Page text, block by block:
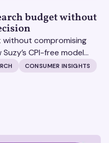
budget without
compromising
CPI-free model
surprise costs.
CONSUMER INSIGHTS